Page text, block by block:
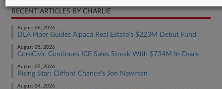
RECENT ARTICLES BY CHARLIE
August 06, 2026
DLA Piper Guides Alpaca Real Estate's $223M Debut Fund
August 05, 2026
CoreCivic Continues ICE Sales Streak With $734M In Deals
August 05, 2026
Rising Star: Clifford Chance's Jon Newman
August 04, 2026